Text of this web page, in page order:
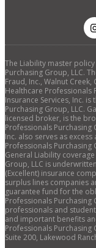
The Liability master
Purchasing Group, LLC.
Fraud, Inc., Walnut
Healthcare Professionals
Insurance Services, Inc.
Purchasing Group, LLC.
licensed broker, is the
Professionals Purchasing
Inc. also serves as
Professionals Purchasing
General Liability
Group, LLC is
(Excellent) insurance
surplus lines companies
guarantee fund for the
Professionals Purchasing
professionals and
and important benefits
Professionals Purchasing
Suite 200, Lakewood